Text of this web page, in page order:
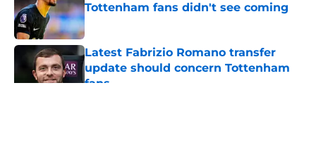
Tottenham fans didn't see coming
Published by on Invalid Date
Latest Fabrizio Romano transfer
update should concern Tottenham
fans